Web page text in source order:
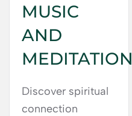
MUSIC
AND
MEDITATION
Discover spiritual
connection